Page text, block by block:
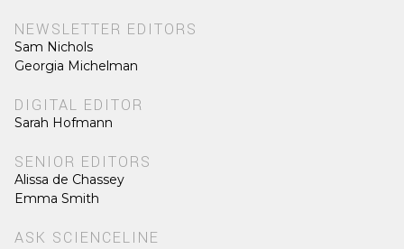
NEWSLETTER EDITORS
Sam Nichols
Georgia Michelman
DIGITAL EDITOR
Sarah Hofmann
SENIOR EDITORS
Alissa de Chassey
Emma Smith
ASK SCIENCELINE